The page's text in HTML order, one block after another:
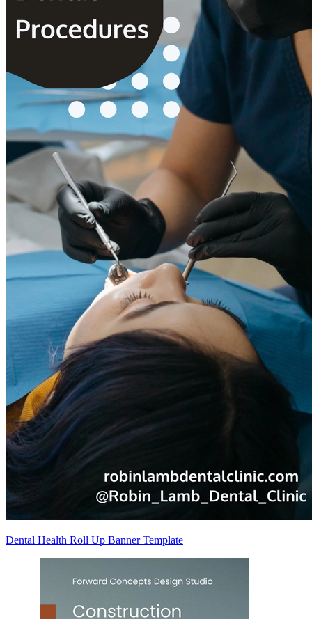
Dental Health Roll Up Banner Template